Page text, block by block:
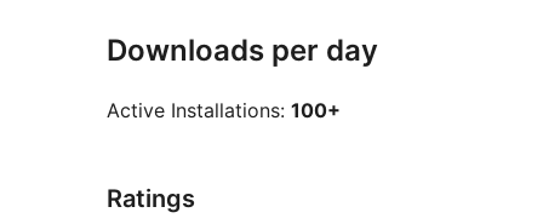
Downloads per day
Active Installations: 100+
Ratings